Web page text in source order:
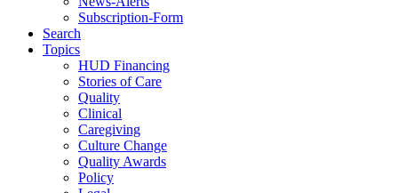
Subscription-Form
Search
Topics
HUD Financing
Stories of Care
Quality
Clinical
Caregiving
Culture Change
Quality Awards
Policy